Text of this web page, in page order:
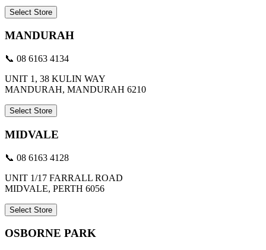
Select Store
MANDURAH
📞 08 6163 4134
UNIT 1, 38 KULIN WAY
MANDURAH, MANDURAH 6210
Select Store
MIDVALE
📞 08 6163 4128
UNIT 1/17 FARRALL ROAD
MIDVALE, PERTH 6056
Select Store
OSBORNE PARK